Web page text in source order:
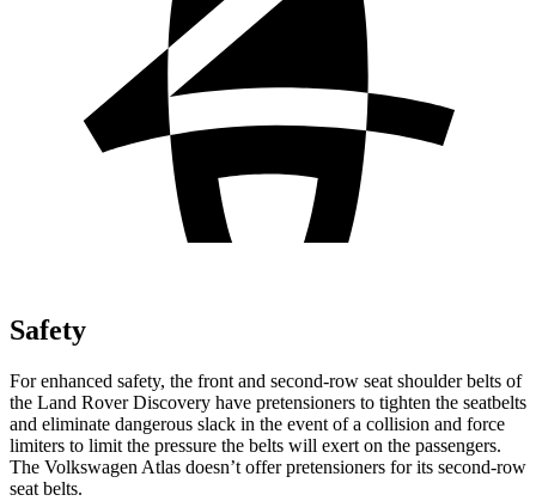
Safety
For enhanced safety, the front and second-row seat shoulder belts of
the Land Rover Discovery have pretensioners to tighten the seatbelts
and eliminate dangerous slack in the event of a collision and force
limiters to limit the pressure the belts will exert on the passengers.
The Volkswagen Atlas doesn’t offer pretensioners for its second-row
seat belts.